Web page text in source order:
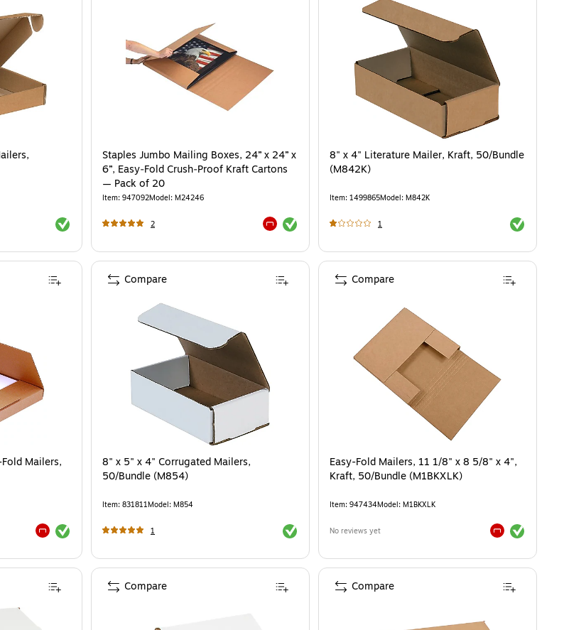
Exited tooltip
Staples Jumbo Mailing Boxes, 24” x 24” x
6”, Easy‑Fold Crush‑Proof Kraft Cartons
— Pack of 20
Item: 947092Model: M24246
2 Exited tooltip
8" x 4" Literature Mailer, Kraft, 50/Bundle
(M842K)
Item: 1499865Model: M842K
1 Exited
Mailers,
Exited tooltip
8" x 5" x 4" Corrugated Mailers,
50/Bundle (M854)
Item: 831811Model: M854
1 Exited tooltip
Compare
Easy-Fold Mailers, 11 1/8" x 8 5/8" x 4",
Kraft, 50/Bundle (M1BKXLK)
Item: 947434Model: M1BKXLK
No reviews yet Exited tooltip
Compare
Compare Compare